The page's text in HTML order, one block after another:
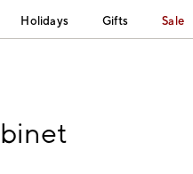
Holidays Gifts Sale